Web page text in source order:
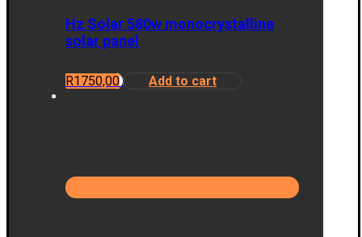
Hz Solar 580w monocrystalline
solar panel
R1750,00 Add to cart